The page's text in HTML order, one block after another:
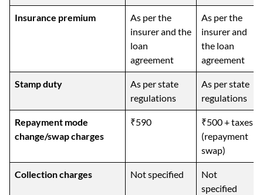
Insurance premium
As per the
insurer and the
loan
agreement
As per the
insurer and
the loan
agreement
Stamp duty
As per state
regulations
As per state
regulations
Repayment mode
change/swap charges
₹590
₹500 + taxes
(repayment
swap)
Collection charges Not specified
Not
specified